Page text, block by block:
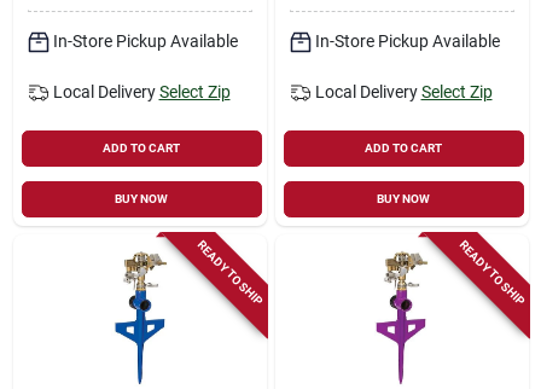
In-Store Pickup Available
Local Delivery Select Zip
ADD TO CART
BUY NOW
In-Store Pickup Available
Local Delivery Select Zip
ADD TO CART
BUY NOW
READY TO SHIP READY TO SHIP